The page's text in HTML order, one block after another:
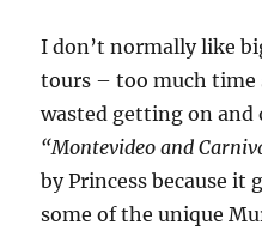
I don’t normally like
tours – too much time
wasted getting on and
“Montevideo and
by Princess because it
some of the unique